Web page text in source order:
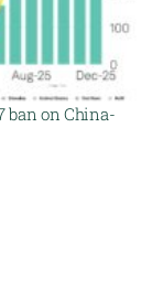
ban on China-